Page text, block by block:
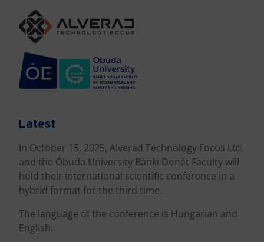
Latest
In October 15, 2025, Alverad Technology Focus Ltd.
and the Óbuda University Bánki Donát Faculty will
hold their international scientific conference in a
hybrid format for the third time.
The language of the conference is Hungarian and
English.